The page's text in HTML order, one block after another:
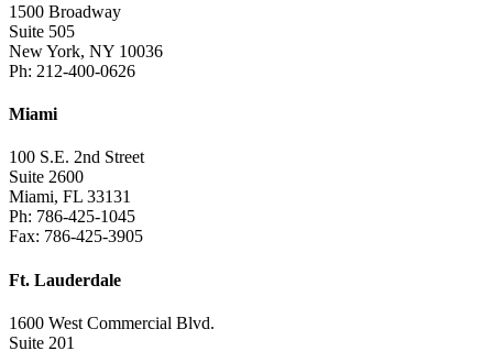
1500 Broadway
Suite 505
New York, NY 10036
Ph: 212-400-0626
Miami
100 S.E. 2nd Street
Suite 2600
Miami, FL 33131
Ph: 786-425-1045
Fax: 786-425-3905
Ft. Lauderdale
1600 West Commercial Blvd.
Suite 201